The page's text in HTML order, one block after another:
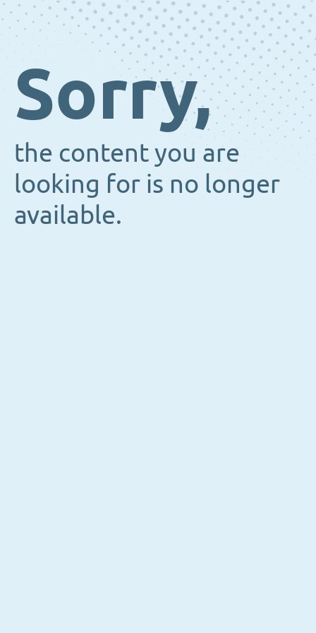
Sorry,
the content you are
looking for is no longer
available.